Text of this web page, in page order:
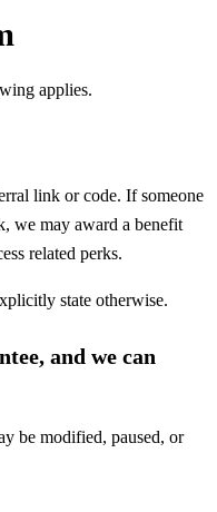
applies.
link or code. If someone
we may award a benefit
related perks.
state otherwise.
and we can
be modified, paused, or